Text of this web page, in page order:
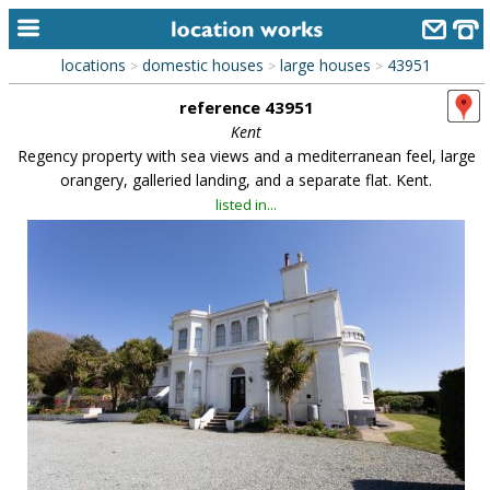
home
alphabetic index
contact us
meet the team
clients & credits
links
locations > domestic houses > large houses > 43951
reference 43951
Kent
Regency property with sea views and a mediterranean feel, large
orangery, galleried landing, and a separate flat. Kent.
listed in...